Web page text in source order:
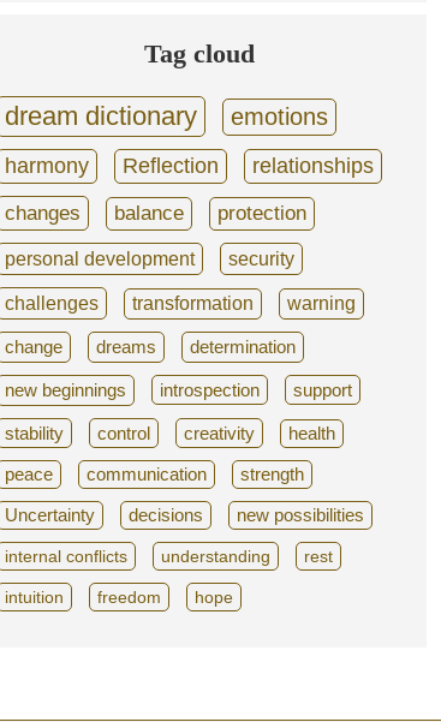
Tag cloud
dream dictionary emotions
harmony Reflection
relationships
changes
balance protection
personal development security
challenges transformation warning
change dreams determination
new beginnings introspection support
stability control creativity health
peace communication strength
Uncertainty decisions new possibilities
internal conflicts understanding rest
intuition freedom hope